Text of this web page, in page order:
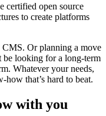
certified open source
to create platforms
Or planning a move
be looking for a long-term
Whatever your needs,
how that’s hard to beat.
with you